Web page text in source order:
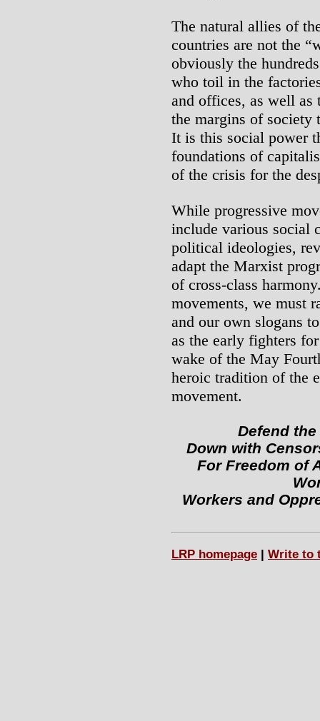
The natural allies of
countries are not the
obviously the
who toil in the
and offices, as well as
the margins of society
It is this social power
foundations of
of the crisis for the
While progressive
include various social
political ideologies,
adapt the Marxist
of cross-class
movements, we must
and our own slogans
as the early fighters
wake of the May
heroic tradition of the
movement.
Defend
Down with
For Freedom of
Workers and
LRP homepage | Write to